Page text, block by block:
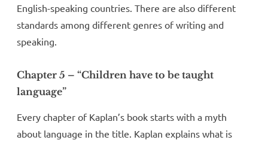
English-speaking countries. There are also different
standards among different genres of writing and
speaking.
Chapter 5 – “Children have to be taught
language”
Every chapter of Kaplan’s book starts with a myth
about language in the title. Kaplan explains what is